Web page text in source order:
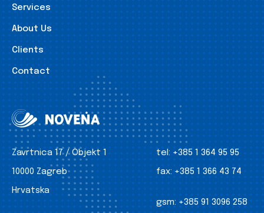
Services
About Us
Clients
Contact
Zavrtnica 17 / Objekt 1
10000 Zagreb
Hrvatska
tel: +385 1 364 95 95
fax: +385 1 366 43 74
gsm: +385 91 3096 258